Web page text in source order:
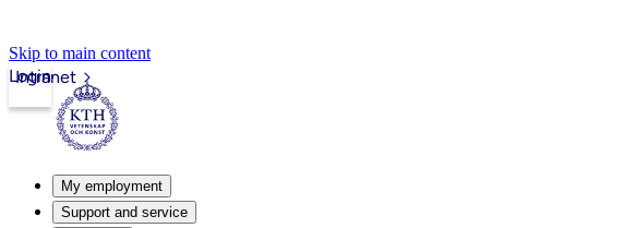
Skip to main content
Intranet
Login
My employment
Support and service